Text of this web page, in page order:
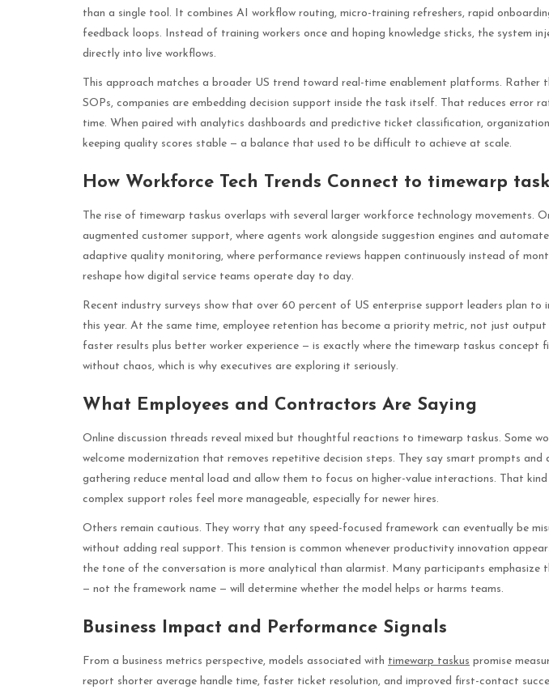
than a single tool. It combines AI workflow routing, micro-training refreshers, rapid
feedback loops. Instead of training workers once and hoping knowledge sticks, the system
directly into live workflows.
This approach matches a broader US trend toward real-time enablement platforms. Rather
SOPs, companies are embedding decision support inside the task itself. That reduces error
time. When paired with analytics dashboards and predictive ticket classification,
keeping quality scores stable — a balance that used to be difficult to achieve at scale.
How Workforce Tech Trends Connect to timewarp
The rise of timewarp taskus overlaps with several larger workforce technology movements.
augmented customer support, where agents work alongside suggestion engines and
adaptive quality monitoring, where performance reviews happen continuously instead of
reshape how digital service teams operate day to day.
Recent industry surveys show that over 60 percent of US enterprise support leaders plan to
this year. At the same time, employee retention has become a priority metric, not just output
faster results plus better worker experience — is exactly where the timewarp taskus concept
without chaos, which is why executives are exploring it seriously.
What Employees and Contractors Are Saying
Online discussion threads reveal mixed but thoughtful reactions to timewarp taskus. Some
welcome modernization that removes repetitive decision steps. They say smart prompts
gathering reduce mental load and allow them to focus on higher-value interactions. That
complex support roles feel more manageable, especially for newer hires.
Others remain cautious. They worry that any speed-focused framework can eventually be
without adding real support. This tension is common whenever productivity innovation
the tone of the conversation is more analytical than alarmist. Many participants emphasize
— not the framework name — will determine whether the model helps or harms teams.
Business Impact and Performance Signals
From a business metrics perspective, models associated with timewarp taskus promise
report shorter average handle time, faster ticket resolution, and improved first-contact